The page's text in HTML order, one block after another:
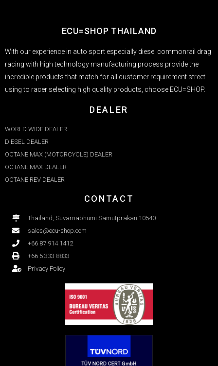
ECU=SHOP THAILAND
With our experience in auto sport especially diesel commonrail drag
racing with high technology manufacturing process provide the
incredible products that match for all customer requirement street
using to racer selecting high quality products, choose ECU=SHOP.
DEALER
WORLD WIDE DEALER
DIESEL DEALER
OCTANE MAX (MOTORCYCLE) DEALER
OCTANE MAX DEALER​
OCTANE REV DEALER
CONTACT
Thailand, Suvarnabhumi Samutprakan 10540
sales@ecu-shop.com
+66 87 914 1412
+66 5 333 8833
Privacy Policy